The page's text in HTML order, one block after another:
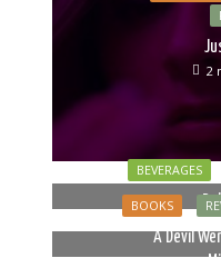
2
BEVERAGES
BOOKS
A Devil